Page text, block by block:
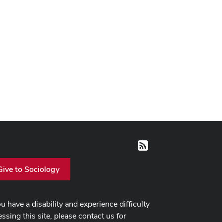
RSS
to Sociology
have a disability and experience difficulty
this site, please contact us for